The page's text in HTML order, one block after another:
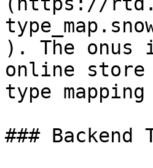
). The
online store
type
### Backend